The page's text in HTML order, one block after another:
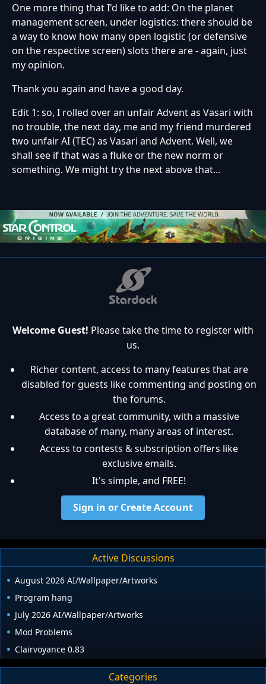
One more thing that I'd like to add: On the planet
management screen, under logistics: there should be
a way to know how many open logistic (or defensive
on the respective screen) slots there are - again, just
my opinion.
Thank you again and have a good day.
Edit 1: so, I rolled over an unfair Advent as Vasari with
no trouble, the next day, me and my friend murdered
two unfair AI (TEC) as Vasari and Advent. Well, we
shall see if that was a fluke or the new norm or
something. We might try the next above that...
Welcome Guest! Please take the time to register with
us.
Richer content, access to many features that are
disabled for guests like commenting and posting on
the forums.
Access to a great community, with a massive
database of many, many areas of interest.
Access to contests & subscription offers like
exclusive emails.
It's simple, and FREE!
Sign in or Create Account
Active Discussions
August 2026 AI/Wallpaper/Artworks
Program hang
July 2026 AI/Wallpaper/Artworks
Mod Problems
Clairvoyance 0.83
Categories